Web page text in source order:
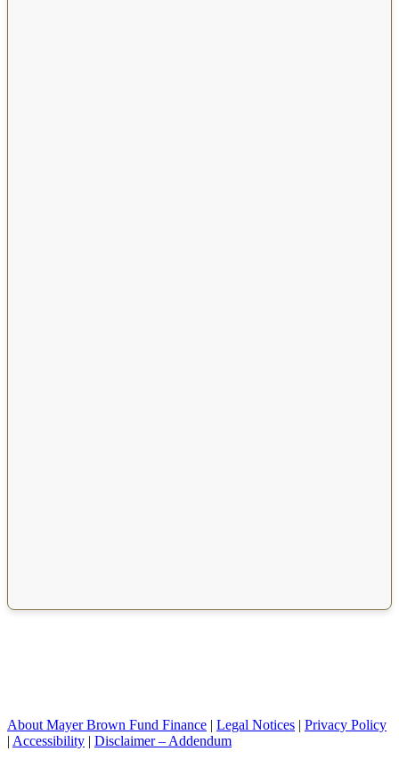
About Mayer Brown Fund Finance | Legal Notices | Privacy Policy
| Accessibility | Disclaimer – Addendum